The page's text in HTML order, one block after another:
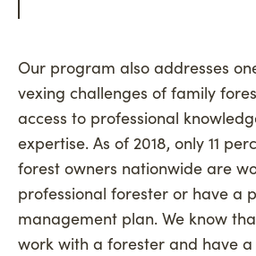
Our program also addresses
vexing challenges of family
access to professional
expertise. As of 2018, only 11
forest owners nationwide are
professional forester or have a
management plan. We know
work with a forester and have